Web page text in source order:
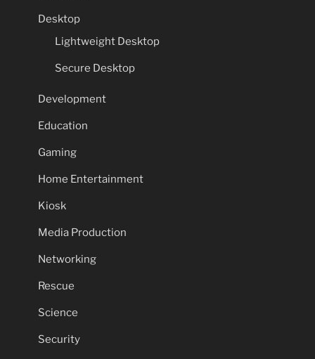
Desktop
Lightweight Desktop
Secure Desktop
Development
Education
Gaming
Home Entertainment
Kiosk
Media Production
Networking
Rescue
Science
Security